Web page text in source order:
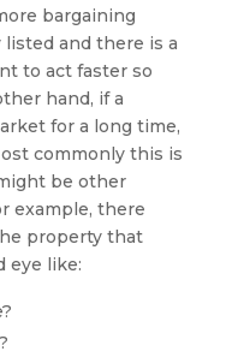
bargaining
and there is a
to act faster so
hand, if a
for a long time,
commonly this is
be other
example, there
property that
eye like: